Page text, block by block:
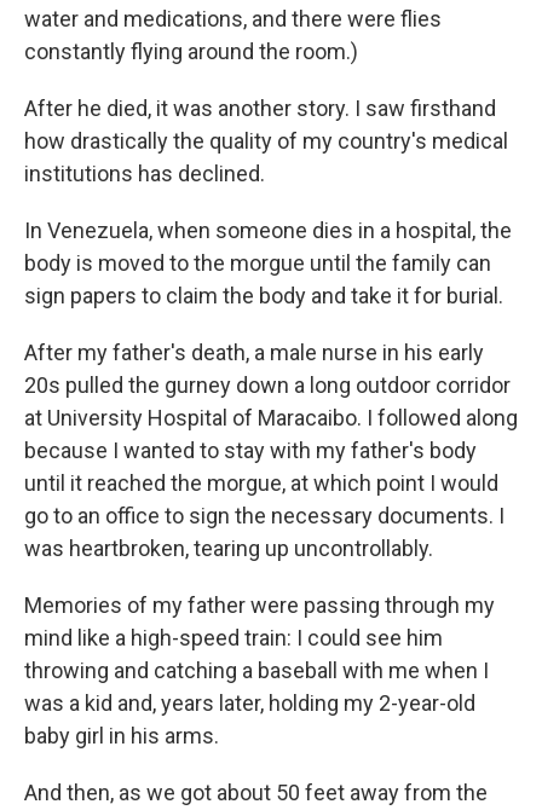
water and medications, and there were flies
constantly flying around the room.)
After he died, it was another story. I saw firsthand
how drastically the quality of my country's medical
institutions has declined.
In Venezuela, when someone dies in a hospital, the
body is moved to the morgue until the family can
sign papers to claim the body and take it for burial.
After my father's death, a male nurse in his early
20s pulled the gurney down a long outdoor corridor
at University Hospital of Maracaibo. I followed along
because I wanted to stay with my father's body
until it reached the morgue, at which point I would
go to an office to sign the necessary documents. I
was heartbroken, tearing up uncontrollably.
Memories of my father were passing through my
mind like a high-speed train: I could see him
throwing and catching a baseball with me when I
was a kid and, years later, holding my 2-year-old
baby girl in his arms.
And then, as we got about 50 feet away from the